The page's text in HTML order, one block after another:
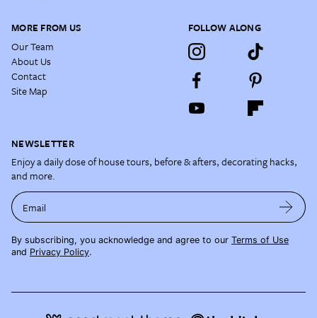
MORE FROM US
Our Team
About Us
Contact
Site Map
FOLLOW ALONG
NEWSLETTER
Enjoy a daily dose of house tours, before & afters, decorating hacks,
and more.
Email
By subscribing, you acknowledge and agree to our Terms of Use
and Privacy Policy.